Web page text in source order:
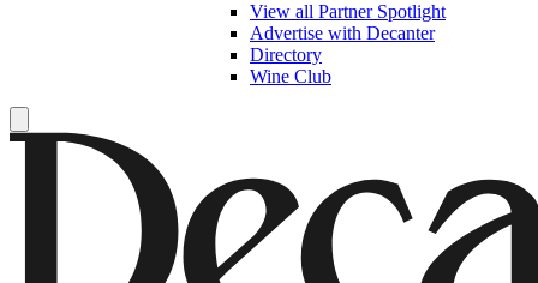
View all Partner Spotlight
Advertise with Decanter
Directory
Wine Club